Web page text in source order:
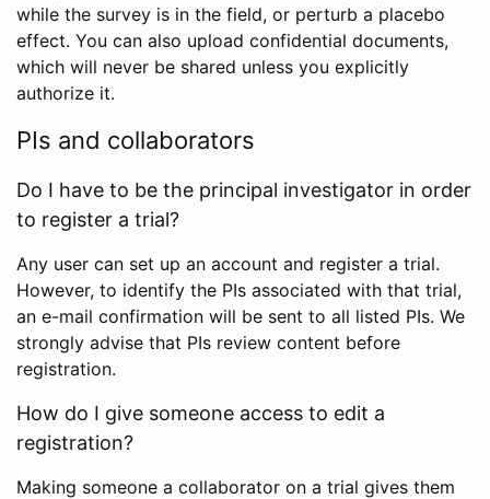
while the survey is in the field, or perturb a placebo
effect. You can also upload confidential documents,
which will never be shared unless you explicitly
authorize it.
PIs and collaborators
Do I have to be the principal investigator in order
to register a trial?
Any user can set up an account and register a trial.
However, to identify the PIs associated with that trial,
an e-mail confirmation will be sent to all listed PIs. We
strongly advise that PIs review content before
registration.
How do I give someone access to edit a
registration?
Making someone a collaborator on a trial gives them